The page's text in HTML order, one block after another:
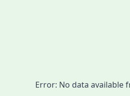
Error: No data available